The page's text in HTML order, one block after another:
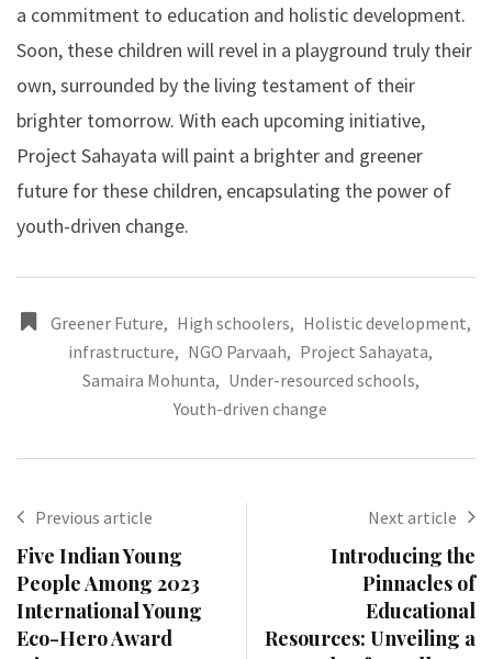
a commitment to education and holistic development.
Soon, these children will revel in a playground truly their
own, surrounded by the living testament of their
brighter tomorrow. With each upcoming initiative,
Project Sahayata will paint a brighter and greener
future for these children, encapsulating the power of
youth-driven change.
Greener Future, High schoolers, Holistic development,
infrastructure, NGO Parvaah, Project Sahayata,
Samaira Mohunta, Under-resourced schools,
Youth-driven change
Previous article
Five Indian Young
People Among 2023
International Young
Eco-Hero Award
Next article
Introducing the
Pinnacles of
Educational
Resources: Unveiling a